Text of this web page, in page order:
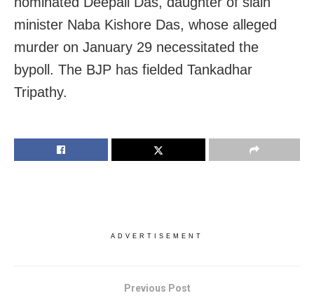
minister Naba Kishore Das, whose alleged
murder on January 29 necessitated the
bypoll. The BJP has fielded Tankadhar
Tripathy.
ADVERTISEMENT
Previous Post